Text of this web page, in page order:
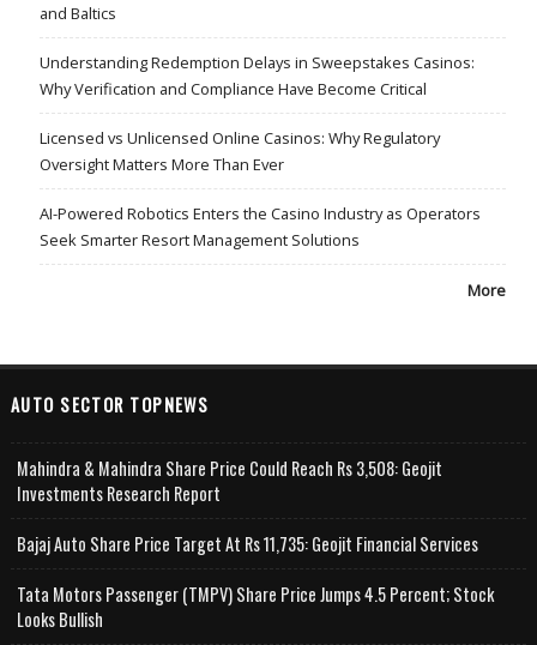
and Baltics
Understanding Redemption Delays in Sweepstakes Casinos:
Why Verification and Compliance Have Become Critical
Licensed vs Unlicensed Online Casinos: Why Regulatory
Oversight Matters More Than Ever
AI-Powered Robotics Enters the Casino Industry as Operators
Seek Smarter Resort Management Solutions
More
AUTO SECTOR TOPNEWS
Mahindra & Mahindra Share Price Could Reach Rs 3,508: Geojit
Investments Research Report
Bajaj Auto Share Price Target At Rs 11,735: Geojit Financial Services
Tata Motors Passenger (TMPV) Share Price Jumps 4.5 Percent; Stock
Looks Bullish